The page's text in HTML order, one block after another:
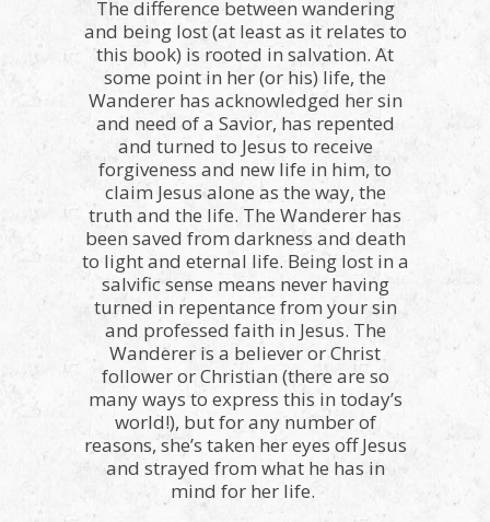
The difference between wandering
and being lost (at least as it relates to
this book) is rooted in salvation. At
some point in her (or his) life, the
Wanderer has acknowledged her sin
and need of a Savior, has repented
and turned to Jesus to receive
forgiveness and new life in him, to
claim Jesus alone as the way, the
truth and the life. The Wanderer has
been saved from darkness and death
to light and eternal life. Being lost in a
salvific sense means never having
turned in repentance from your sin
and professed faith in Jesus. The
Wanderer is a believer or Christ
follower or Christian (there are so
many ways to express this in today’s
world!), but for any number of
reasons, she’s taken her eyes off Jesus
and strayed from what he has in
mind for her life.